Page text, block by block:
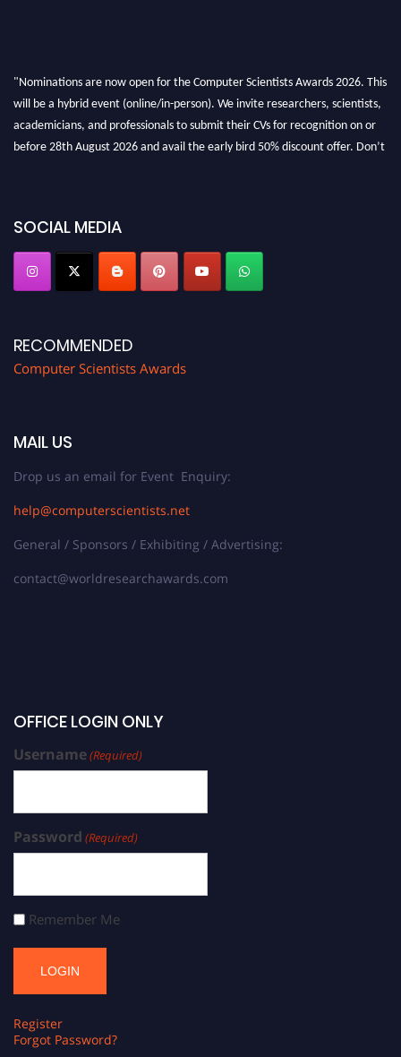
"Nominations are now open for the Computer Scientists Awards 2026. This
will be a hybrid event (online/in-person). We invite researchers, scientists,
academicians, and professionals to submit their CVs for recognition on or
before 28th August 2026 and avail the early bird 50% discount offer. Don’t
SOCIAL MEDIA
RECOMMENDED
Computer Scientists Awards
MAIL US
Drop us an email for Event Enquiry:
help@computerscientists.net
General / Sponsors / Exhibiting / Advertising:
contact@worldresearchawards.com
OFFICE LOGIN ONLY
Username(Required)
Password (Required)
Remember Me
Register
Forgot Password?